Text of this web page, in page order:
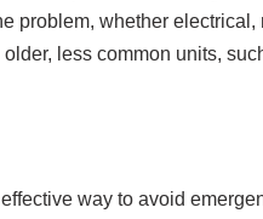
whether
less common units,
way to avoid